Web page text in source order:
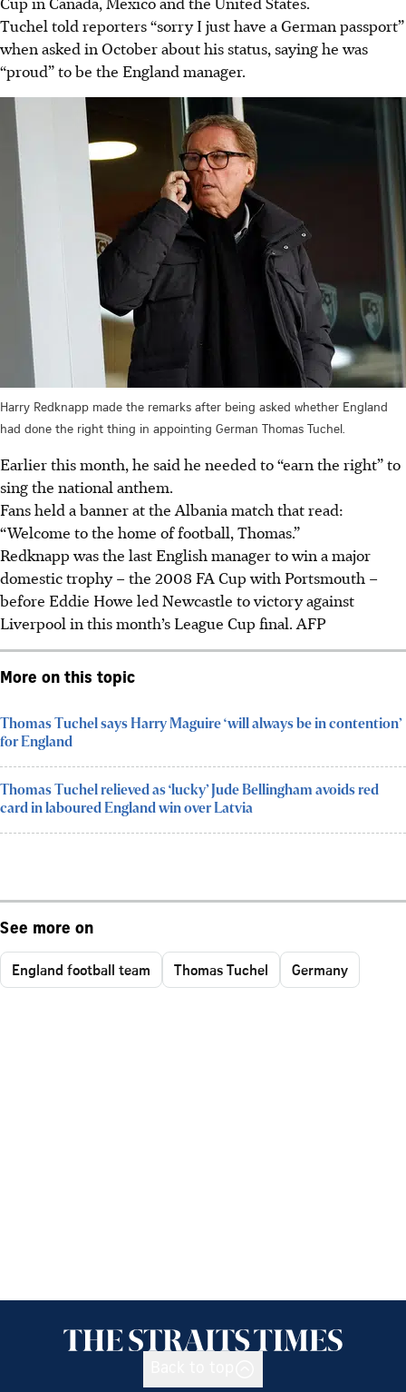
Tuchel told reporters “sorry I just have a German passport”
when asked in October about his status, saying he was
“proud” to be the England manager.
Harry Redknapp made the remarks after being asked whether England
had done the right thing in appointing German Thomas Tuchel.
Earlier this month, he said he needed to “earn the right” to
sing the national anthem.
Fans held a banner at the Albania match that read:
“Welcome to the home of football, Thomas.”
Redknapp was the last English manager to win a major
domestic trophy – the 2008 FA Cup with Portsmouth –
before Eddie Howe led Newcastle to victory against
Liverpool in this month’s League Cup final. AFP
More on this topic
Thomas Tuchel says Harry Maguire ‘will always be in contention’
for England
Thomas Tuchel relieved as ‘lucky’ Jude Bellingham avoids red
card in laboured England win over Latvia
See more on
England football team Thomas Tuchel Germany